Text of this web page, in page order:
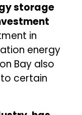
storage
in
energy
Bay also
certain